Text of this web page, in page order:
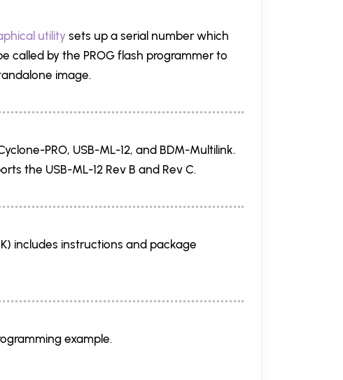
utility sets up a serial number which
called by the PROG flash programmer to
image.
PRO, USB-ML-12, and BDM-Multilink.
the USB-ML-12 Rev B and Rev C.
includes instructions and package
example.